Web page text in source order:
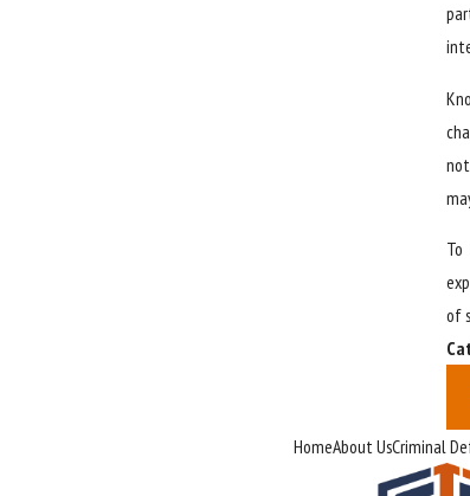
of
HomeAbout UsCriminal